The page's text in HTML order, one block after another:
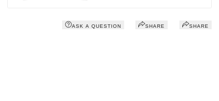
ASK A QUESTION SHARE SHARE